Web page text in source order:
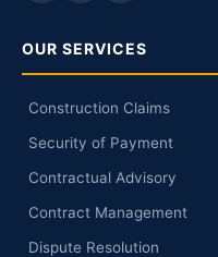
OUR SERVICES
Construction Claims
Security of Payment
Contractual Advisory
Contract Management
Dispute Resolution